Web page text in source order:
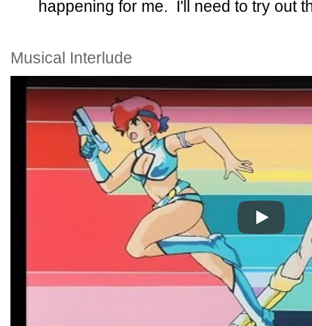
happening for me. I'll need to try out
Musical Interlude
Play